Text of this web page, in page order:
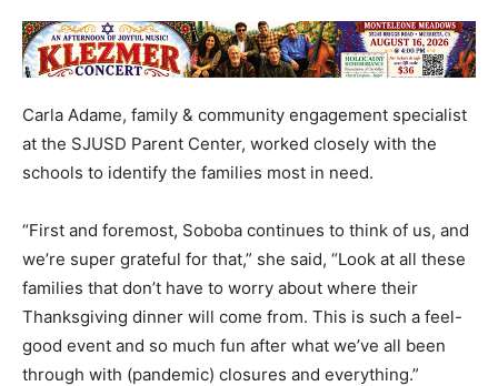
Carla Adame, family & community engagement specialist
at the SJUSD Parent Center, worked closely with the
schools to identify the families most in need.
“First and foremost, Soboba continues to think of us, and
we’re super grateful for that,” she said, “Look at all these
families that don’t have to worry about where their
Thanksgiving dinner will come from. This is such a feel-
good event and so much fun after what we’ve all been
through with (pandemic) closures and everything.”